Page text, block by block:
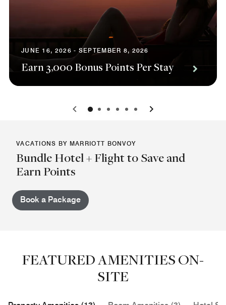
JUNE 16, 2026 - SEPTEMBER 8, 2026
Earn 3,000 Bonus Points Per Stay
0 1 2 3 4 5
VACATIONS BY MARRIOTT BONVOY
Bundle Hotel + Flight to Save and
Earn Points
Book a Package
FEATURED AMENITIES ON-
SITE